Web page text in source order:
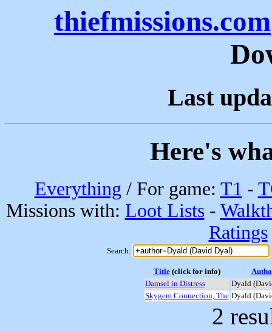
thiefmissions.com
Last
Here's
Everything / For game: T1 -
Missions with: Loot Lists-
Ratings
Search:
Title(click for info)
Damsel in Distress
Dyald
Skygem Connection, The Dyald
2